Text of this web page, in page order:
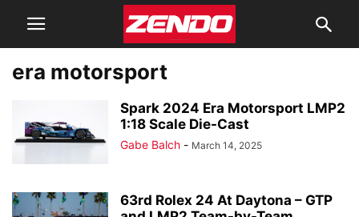
era motorsport
Spark 2024 Era Motorsport LMP2
1:18 Scale Die-Cast
Gabe Balch - March 14, 2025
63rd Rolex 24 At Daytona – GTP